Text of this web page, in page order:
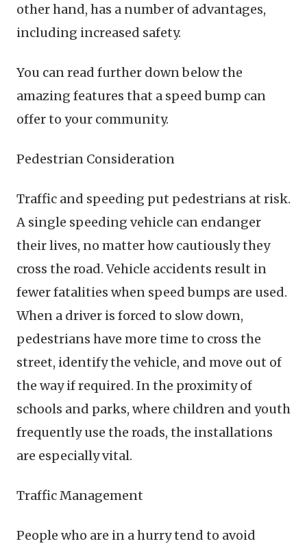
other hand, has a number of advantages,
including increased safety.
You can read further down below the
amazing features that a speed bump can
offer to your community.
Pedestrian Consideration
Traffic and speeding put pedestrians at risk.
A single speeding vehicle can endanger
their lives, no matter how cautiously they
cross the road. Vehicle accidents result in
fewer fatalities when speed bumps are used.
When a driver is forced to slow down,
pedestrians have more time to cross the
street, identify the vehicle, and move out of
the way if required. In the proximity of
schools and parks, where children and youth
frequently use the roads, the installations
are especially vital.
Traffic Management
People who are in a hurry tend to avoid